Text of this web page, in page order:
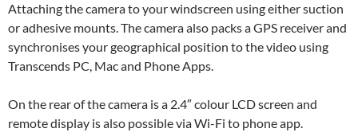
Attaching the camera to your windscreen using either suction
or adhesive mounts. The camera also packs a GPS receiver and
synchronises your geographical position to the video using
Transcends PC, Mac and Phone Apps.
On the rear of the camera is a 2.4″ colour LCD screen and
remote display is also possible via Wi-Fi to phone app.